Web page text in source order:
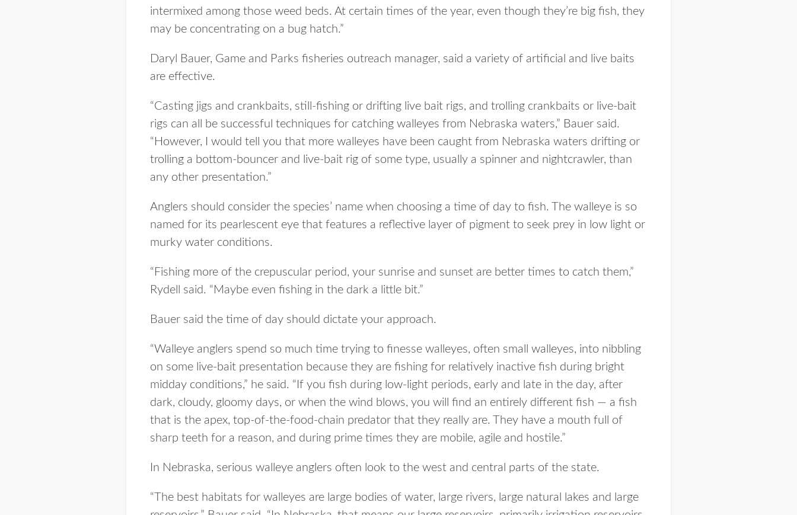
intermixed among those weed beds. At certain times of the year, even though they’re big fish, they
may be concentrating on a bug hatch.”
Daryl Bauer, Game and Parks fisheries outreach manager, said a variety of artificial and live baits
are effective.
“Casting jigs and crankbaits, still-fishing or drifting live bait rigs, and trolling crankbaits or live-bait
rigs can all be successful techniques for catching walleyes from Nebraska waters,” Bauer said.
“However, I would tell you that more walleyes have been caught from Nebraska waters drifting or
trolling a bottom-bouncer and live-bait rig of some type, usually a spinner and nightcrawler, than
any other presentation.”
Anglers should consider the species’ name when choosing a time of day to fish. The walleye is so
named for its pearlescent eye that features a reflective layer of pigment to seek prey in low light or
murky water conditions.
“Fishing more of the crepuscular period, your sunrise and sunset are better times to catch them,”
Rydell said. “Maybe even fishing in the dark a little bit.”
Bauer said the time of day should dictate your approach.
“Walleye anglers spend so much time trying to finesse walleyes, often small walleyes, into nibbling
on some live-bait presentation because they are fishing for relatively inactive fish during bright
midday conditions,” he said. “If you fish during low-light periods, early and late in the day, after
dark, cloudy, gloomy days, or when the wind blows, you will find an entirely different fish — a fish
that is the apex, top-of-the-food-chain predator that they really are. They have a mouth full of
sharp teeth for a reason, and during prime times they are mobile, agile and hostile.”
In Nebraska, serious walleye anglers often look to the west and central parts of the state.
“The best habitats for walleyes are large bodies of water, large rivers, large natural lakes and large